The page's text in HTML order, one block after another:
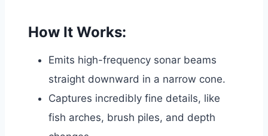
How It Works:
Emits high-frequency sonar beams
straight downward in a narrow cone.
Captures incredibly fine details, like
fish arches, brush piles, and depth